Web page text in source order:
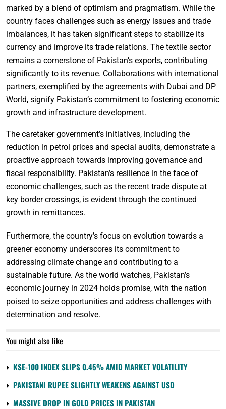
marked by a blend of optimism and pragmatism. While the
country faces challenges such as energy issues and trade
imbalances, it has taken significant steps to stabilize its
currency and improve its trade relations. The textile sector
remains a cornerstone of Pakistan’s exports, contributing
significantly to its revenue. Collaborations with international
partners, exemplified by the agreements with Dubai and DP
World, signify Pakistan’s commitment to fostering economic
growth and infrastructure development.
The caretaker government’s initiatives, including the
reduction in petrol prices and special audits, demonstrate a
proactive approach towards improving governance and
fiscal responsibility. Pakistan’s resilience in the face of
economic challenges, such as the recent trade dispute at
key border crossings, is evident through the continued
growth in remittances.
Furthermore, the country’s focus on evolution towards a
greener economy underscores its commitment to
addressing climate change and contributing to a
sustainable future. As the world watches, Pakistan’s
economic journey in 2024 holds promise, with the nation
poised to seize opportunities and address challenges with
determination and resolve.
You might also like
KSE-100 INDEX SLIPS 0.45% AMID MARKET VOLATILITY
PAKISTANI RUPEE SLIGHTLY WEAKENS AGAINST USD
MASSIVE DROP IN GOLD PRICES IN PAKISTAN